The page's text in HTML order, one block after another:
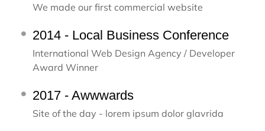
We made our first commercial website
2014 - Local Business Conference
International Web Design Agency / Developer
Award Winner
2017 - Awwwards
Site of the day - lorem ipsum dolor glavrida